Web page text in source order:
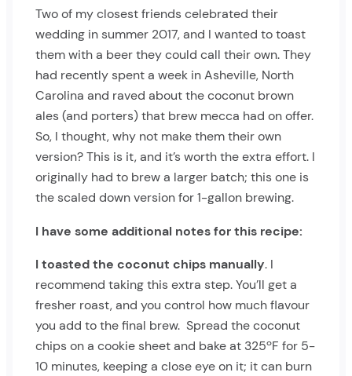
Two of my closest friends celebrated their
wedding in summer 2017, and I wanted to toast
them with a beer they could call their own. They
had recently spent a week in Asheville, North
Carolina and raved about the coconut brown
ales (and porters) that brew mecca had on offer.
So, I thought, why not make them their own
version? This is it, and it’s worth the extra effort. I
originally had to brew a larger batch; this one is
the scaled down version for 1-gallon brewing.
I have some additional notes for this recipe:
I toasted the coconut chips manually. I
recommend taking this extra step. You’ll get a
fresher roast, and you control how much flavour
you add to the final brew. Spread the coconut
chips on a cookie sheet and bake at 325ºF for 5-
10 minutes, keeping a close eye on it; it can burn